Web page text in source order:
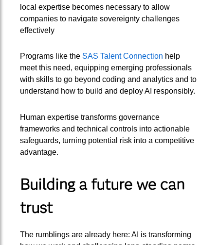
local expertise becomes necessary to allow
companies to navigate sovereignty challenges
effectively
Programs like the SAS Talent Connection help
meet this need, equipping emerging professionals
with skills to go beyond coding and analytics and to
understand how to build and deploy AI responsibly.
Human expertise transforms governance
frameworks and technical controls into actionable
safeguards, turning potential risk into a competitive
advantage.
Building a future we can
trust
The rumblings are already here: AI is transforming